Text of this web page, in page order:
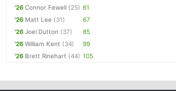
'26 Connor Fewell (25) 61
'26 Matt Lee (31)
67
'26 Joel Dutton (37)
85
'26 William Kent (34)
99
'26 Brett Rinehart (44) 105